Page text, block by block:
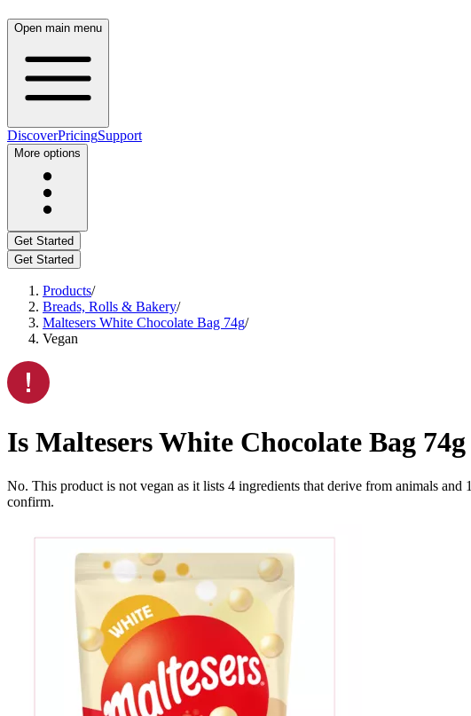
Open main menu
DiscoverPricingSupport
More options
Get Started
Get Started
Products/
Breads, Rolls & Bakery/
Maltesers White Chocolate Bag 74g/
Vegan
Is Maltesers White Chocolate Bag 74g
No. This product is not vegan as it lists 4 ingredients that derive from animals and 1
confirm.